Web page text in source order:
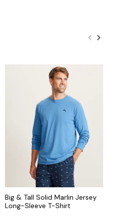
Big & Tall Solid Marlin Jersey
Long-Sleeve T-Shirt